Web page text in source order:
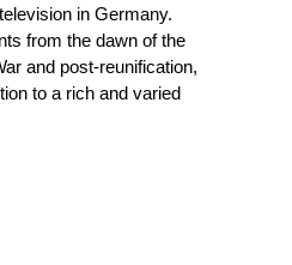
in Germany.
from the dawn of the
and post-reunification,
to a rich and varied